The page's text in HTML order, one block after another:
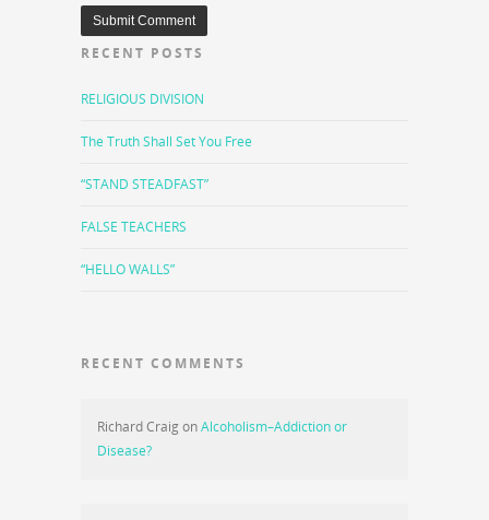
RECENT POSTS
RELIGIOUS DIVISION
The Truth Shall Set You Free
“STAND STEADFAST”
FALSE TEACHERS
“HELLO WALLS”
RECENT COMMENTS
Richard CraigonAlcoholism–Addiction or
Disease?